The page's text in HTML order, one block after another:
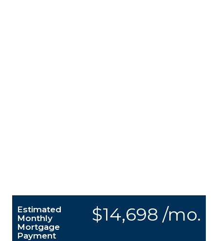
$14,698 /mo.
Estimated
Monthly
Mortgage
Payment